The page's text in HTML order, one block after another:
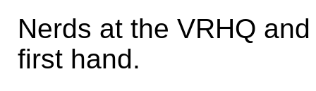
Nerds at the VRHQ
first hand.